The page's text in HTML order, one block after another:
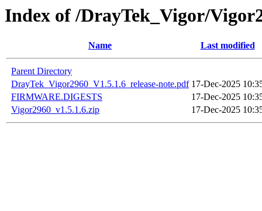
Index of /DrayTek_Vigor/
Name Last modified
Parent Directory
DrayTek_Vigor2960_V1.5.1.6_release-note.pdf 17-Dec-2025
FIRMWARE.DIGESTS
17-Dec-2025
Vigor2960_v1.5.1.6.zip
17-Dec-2025